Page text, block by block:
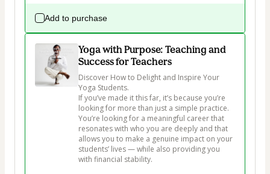
Add to purchase
Yoga with Purpose: Teaching and
Success for Teachers
Discover How to Delight and Inspire Your
Yoga Students.
If you’ve made it this far, it’s because you’re
looking for more than just a simple practice.
You’re looking for a meaningful career that
resonates with who you are deeply and that
allows you to make a genuine impact on your
students’ lives — while also providing you
with financial stability.